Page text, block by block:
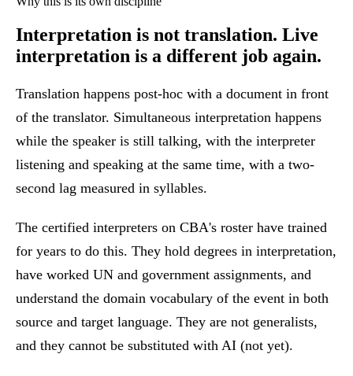
Interpretation is not translation. Live
interpretation is a different job again.
Translation happens post-hoc with a document in front
of the translator. Simultaneous interpretation happens
while the speaker is still talking, with the interpreter
listening and speaking at the same time, with a two-
second lag measured in syllables.
The certified interpreters on CBA's roster have trained
for years to do this. They hold degrees in interpretation,
have worked UN and government assignments, and
understand the domain vocabulary of the event in both
source and target language. They are not generalists,
and they cannot be substituted with AI (not yet).